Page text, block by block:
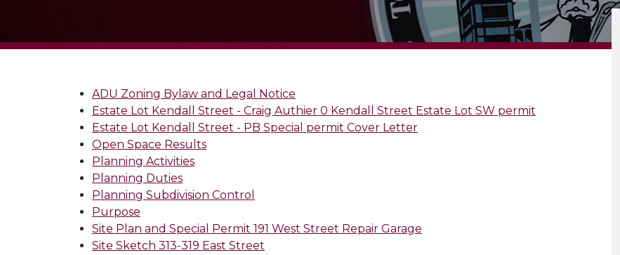
ADU Zoning Bylaw and Legal Notice
Estate Lot Kendall Street - Craig Authier 0 Kendall Street Estate Lot SW permit
Estate Lot Kendall Street - PB Special permit Cover Letter
Open Space Results
Planning Activities
Planning Duties
Planning Subdivision Control
Purpose
Site Plan and Special Permit 191 West Street Repair Garage
Site Sketch 313-319 East Street